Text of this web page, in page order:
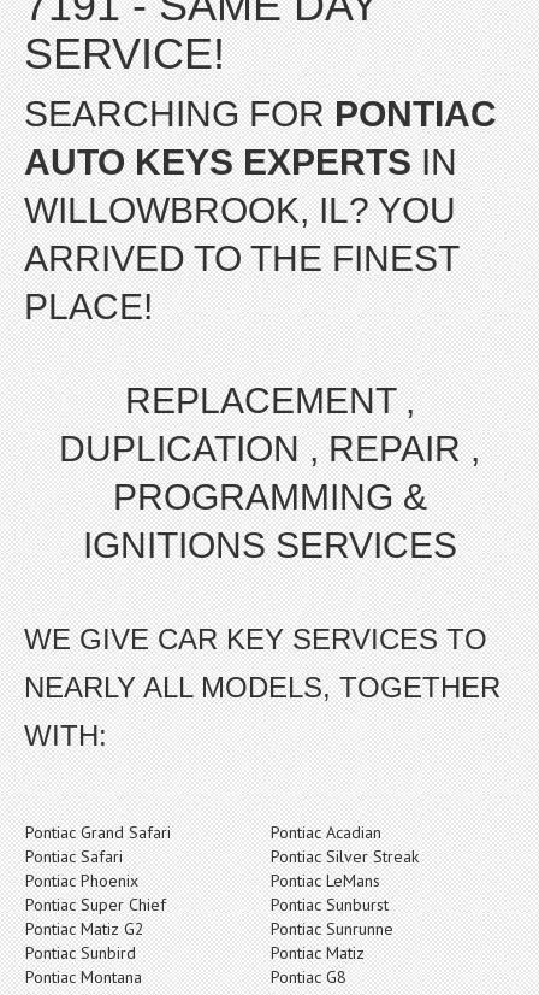
SERVICE!
SEARCHING FORPONTIAC
AUTO KEYS EXPERTSIN
WILLOWBROOK, IL? YOU
ARRIVED TO THE FINEST
PLACE!
REPLACEMENT ,
DUPLICATION , REPAIR ,
PROGRAMMING &
IGNITIONS SERVICES
WE GIVE CAR KEY SERVICES TO
NEARLY ALL MODELS, TOGETHER
WITH:
Pontiac Grand Safari
Pontiac Acadian
Pontiac Safari
Pontiac Silver Streak
Pontiac Phoenix
Pontiac LeMans
Pontiac Super Chief
Pontiac Sunburst
Pontiac Matiz G2
Pontiac Sunrunne
Pontiac Sunbird
Pontiac Matiz
Pontiac Montana
Pontiac G8